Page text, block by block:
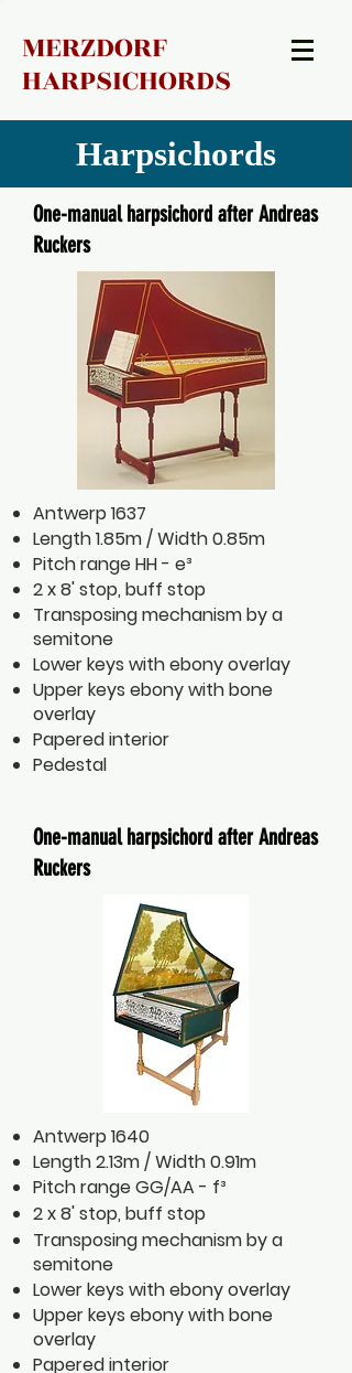
MERZDORF
HARPSICHORDS
Harpsichords
One-manual harpsichord after Andreas
Ruckers
Antwerp 1637
Length 1.85m / Width 0.85m
Pitch range HH - e³
2 x 8' stop, buff stop
Transposing mechanism by a
semitone
Lower keys with ebony overlay
Upper keys ebony with bone
overlay
Papered interior
Pedestal
One-manual harpsichord after Andreas
Ruckers
Antwerp 1640
Length 2.13m / Width 0.91m
Pitch range GG/AA - f³
2 x 8' stop, buff stop
Transposing mechanism by a
semitone
Lower keys with ebony overlay
Upper keys ebony with bone
overlay
Papered interior